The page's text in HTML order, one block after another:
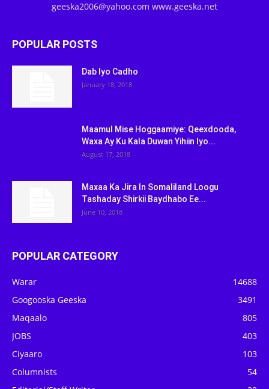
geeska2006@yahoo.com www.geeska.net
POPULAR POSTS
Dab Iyo Cadho
January 18, 2018
Maamul Mise Hoggaamiye: Qeexdooda,
Waxa Ay Ku Kala Duwan Yihiin Iyo...
August 17, 2018
Maxaa Ka Jira In Somaliland Loogu
Tashaday Shirkii Baydhabo Ee...
June 10, 2018
POPULAR CATEGORY
Warar
14688
Googooska Geeska
3491
Maqaalo
805
JOBS
403
Ciyaaro
103
Columnists
54